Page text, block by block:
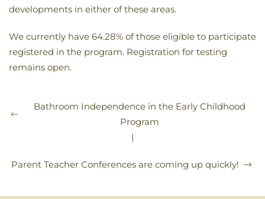
developments in either of these areas.
We currently have 64.28% of those eligible to participate
registered in the program. Registration for testing
remains open.
Bathroom Independence in the Early Childhood
Program
|
Parent Teacher Conferences are coming up quickly!